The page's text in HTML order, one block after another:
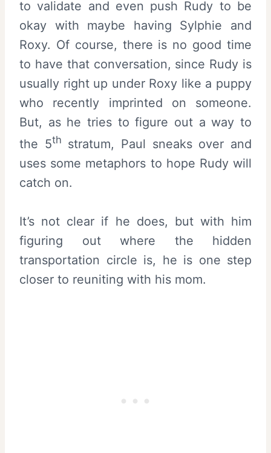
to validate and even push Rudy to be
okay with maybe having Sylphie and
Roxy. Of course, there is no good time
to have that conversation, since Rudy is
usually right up under Roxy like a puppy
who recently imprinted on someone.
But, as he tries to figure out a way to
the 5th stratum, Paul sneaks over and
uses some metaphors to hope Rudy will
catch on.
It’s not clear if he does, but with him
figuring out where the hidden
transportation circle is, he is one step
closer to reuniting with his mom.